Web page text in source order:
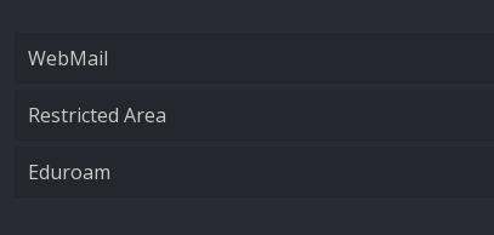
WebMail
Restricted Area
Eduroam